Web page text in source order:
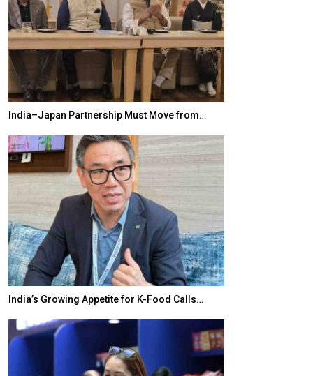
India–Japan Partnership Must Move from…
India’s Growing Appetite for K-Food Calls…